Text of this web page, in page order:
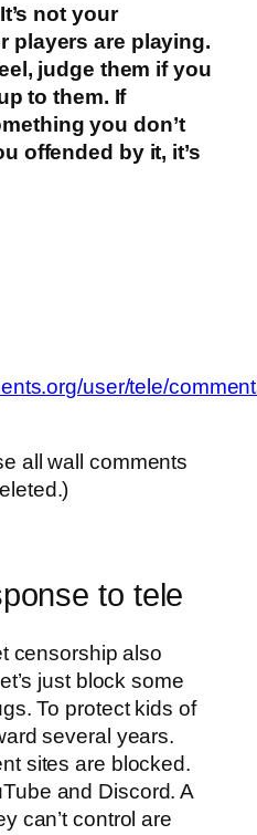
It’s not your
players are playing.
judge them if you
to them. If
you don’t
offended by it, it’s
user/tele/
all wall comments
to tele
censorship also
just block some
To protect kids of
several years.
sites are blocked.
and Discord. A
can’t control are